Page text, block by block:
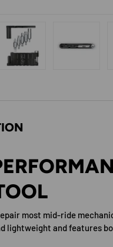
most mid-ride
lightweight and features